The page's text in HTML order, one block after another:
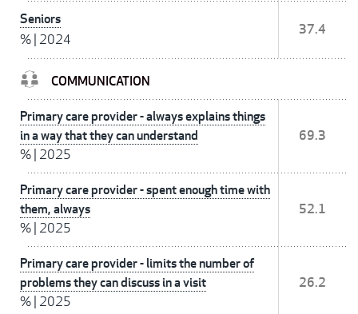
Seniors
% 2024
37.4
COMMUNICATION
Primary care provider - always explains things
in a way that they can understand
% 2025
69.3
Primary care provider - spent enough time with
them, always
% 2025
52.1
Primary care provider - limits the number of
problems they can discuss in a visit
% 2025
26.2